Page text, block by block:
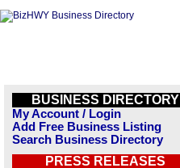
BUSINESS DIRECTORY
My Account / Login
Add Free Business Listing
Search Business Directory
PRESS RELEASES